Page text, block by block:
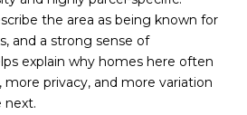
the area as being known for
and a strong sense of
explain why homes here often
privacy, and more variation
next.